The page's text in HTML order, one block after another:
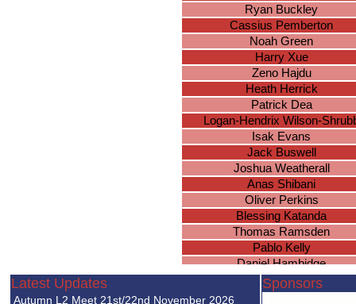
Ryan Buckley
Cassius Pemberton
Noah Green
Harry Xue
Zeno Hajdu
Heath Herrick
Patrick Dea
Logan-Hendrix Wilson-
Isak Evans
Jack Buswell
Joshua Weatherall
Anas Shibani
Oliver Perkins
Blessing Katanda
Thomas Ramsden
Pablo Kelly
Daniel Hambidge
Isaac Kitchen
Lewis Farrell
Latest Updates
Autumn L2 Meet 21st/22nd November 2026
Sponsors